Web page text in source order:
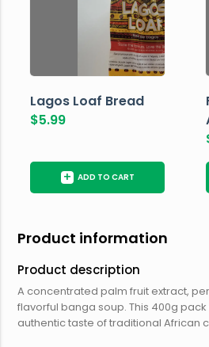
Lagos Loaf Bread
$5.99
+ ADD TO CART
Product information
Product description
A concentrated palm fruit extract,
flavorful banga soup. This 400g
authentic taste of traditional African